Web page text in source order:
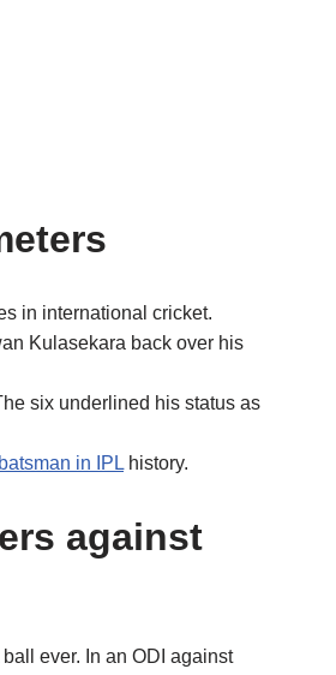
in international cricket.
Kulasekara back over his
six underlined his status as
in IPL history.
against
ever. In an ODI against